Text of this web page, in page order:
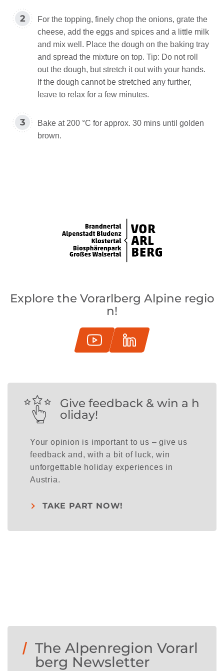
For the topping, finely chop the onions, grate the
cheese, add the eggs and spices and a little milk
and mix well. Place the dough on the baking tray
and spread the mixture on top. Tip: Do not roll
out the dough, but stretch it out with your hands.
If the dough cannot be stretched any further,
leave to relax for a few minutes.
Bake at 200 °C for approx. 30 mins until golden
brown.
Explore the Vorarlberg Alpine regio
n!
Give feedback & win a h
oliday!
Your opinion is important to us – give us
feedback and, with a bit of luck, win
unforgettable holiday experiences in
Austria.
TAKE PART NOW!
The Alpenregion Vorarl
berg Newsletter